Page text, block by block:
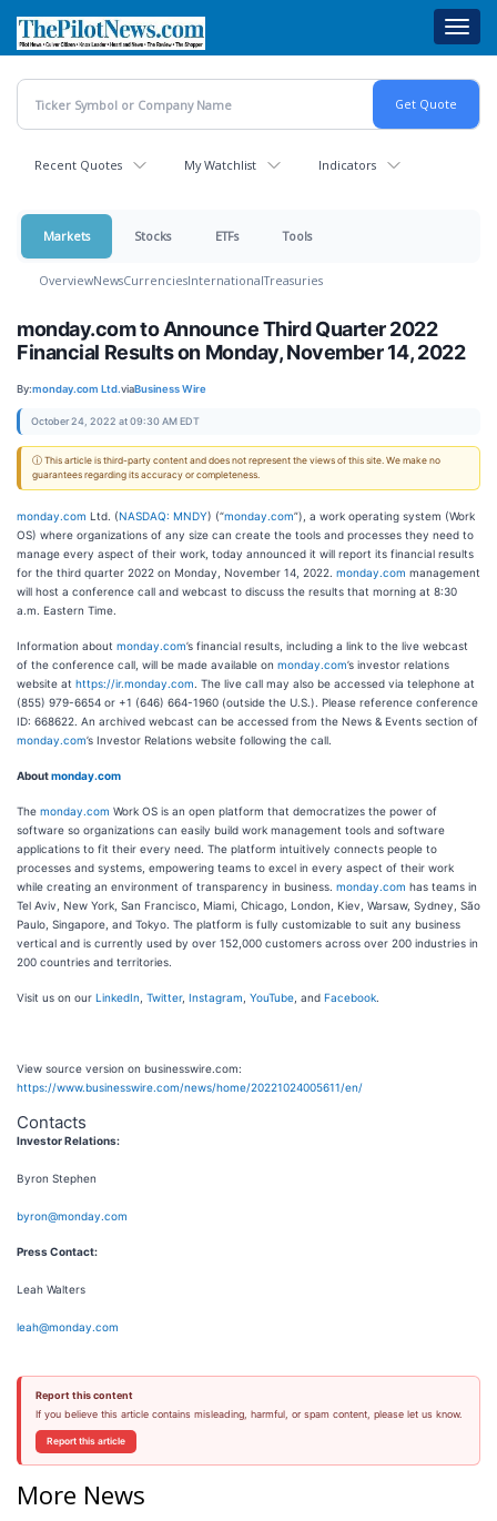
main
content
Recent Quotes My Watchlist Indicators
Markets Stocks ETFs Tools
OverviewNewsCurrenciesInternationalTreasuries
monday.com to Announce Third Quarter 2022
Financial Results on Monday, November 14, 2022
By:monday.com Ltd.viaBusiness Wire
October 24, 2022 at 09:30 AM EDT
ⓘ This article is third-party content and does not represent the views of this site. We make no
guarantees regarding its accuracy or completeness.
monday.com Ltd. (NASDAQ: MNDY) (“monday.com”), a work operating system (Work
OS) where organizations of any size can create the tools and processes they need to
manage every aspect of their work, today announced it will report its financial results
for the third quarter 2022 on Monday, November 14, 2022. monday.com management
will host a conference call and webcast to discuss the results that morning at 8:30
a.m. Eastern Time.
Information about monday.com’s financial results, including a link to the live webcast
of the conference call, will be made available on monday.com’s investor relations
website at https://ir.monday.com . The live call may also be accessed via telephone at
(855) 979-6654 or +1 (646) 664-1960 (outside the U.S.). Please reference conference
ID: 668622. An archived webcast can be accessed from the News & Events section of
monday.com’s Investor Relations website following the call.
Aboutmonday.com
The monday.com Work OS is an open platform that democratizes the power of
software so organizations can easily build work management tools and software
applications to fit their every need. The platform intuitively connects people to
processes and systems, empowering teams to excel in every aspect of their work
while creating an environment of transparency in business. monday.com has teams in
Tel Aviv, New York, San Francisco, Miami, Chicago, London, Kiev, Warsaw, Sydney, São
Paulo, Singapore, and Tokyo. The platform is fully customizable to suit any business
vertical and is currently used by over 152,000 customers across over 200 industries in
200 countries and territories.
Visit us on our LinkedIn Twitter, Instagram YouTube , and Facebook
View source version on businesswire.com:
https://www.businesswire.com/news/home/20221024005611/en/
Contacts
Investor Relations:
Byron Stephen
byron@monday.com
Press Contact:
Leah Walters
leah@monday.com
Report this content
If you believe this article contains misleading, harmful, or spam content, please let us know.
Report this article
More News